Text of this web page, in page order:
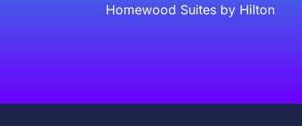
Homewood Suites by Hilton